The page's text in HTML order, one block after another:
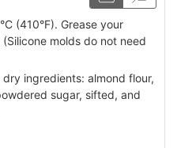
(410°F). Grease your
molds do not need
ingredients: almond flour,
sugar, sifted, and